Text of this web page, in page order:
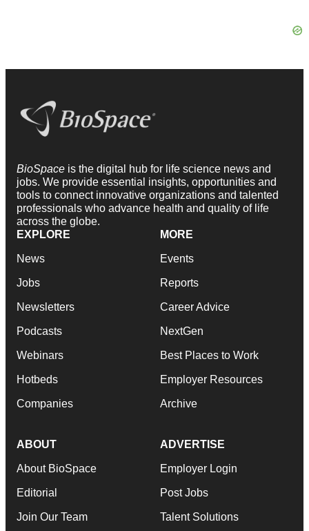
BioSpace is the digital hub for life science news and
jobs. We provide essential insights, opportunities and
tools to connect innovative organizations and talented
professionals who advance health and quality of life
across the globe.
EXPLORE
News
Jobs
Newsletters
Podcasts
Webinars
Hotbeds
Companies
MORE
Events
Reports
Career Advice
NextGen
Best Places to Work
Employer Resources
Archive
ABOUT
About BioSpace
Editorial
Join Our Team
ADVERTISE
Employer Login
Post Jobs
Talent Solutions